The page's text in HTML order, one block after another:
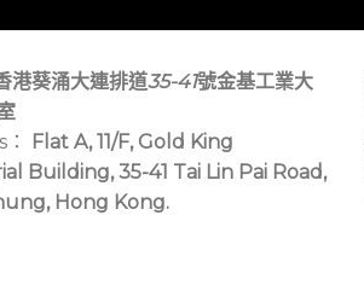
港葵涌大連排道35-41號金基工業大
Flat A, 11/F, Gold King
Building, 35-41 Tai Lin Pai Road,
Hong Kong.